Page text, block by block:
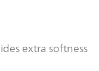
extra softness